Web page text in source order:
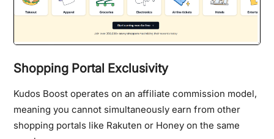
Shopping Portal Exclusivity
Kudos Boost operates on an affiliate commission model,
meaning you cannot simultaneously earn from other
shopping portals like Rakuten or Honey on the same